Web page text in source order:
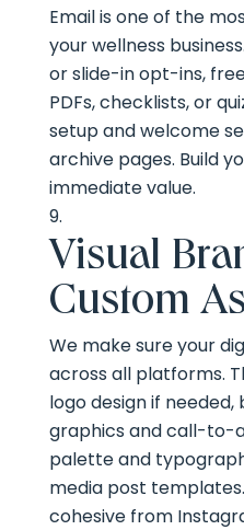
Email is one of the
your wellness
or slide-in opt-ins,
PDFs, checklists, or
setup and welcome
archive pages. Build
immediate value.
Visual
Custom
We make sure your
across all platforms.
logo design if
graphics and call-to-
palette and
media post
cohesive from